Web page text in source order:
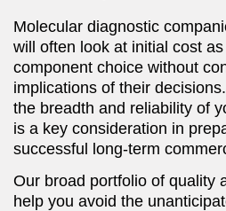
Molecular diagnostic
will often look at initial cost
component choice without
implications of their
the breadth and reliability of
is a key consideration in
successful long-term
Our broad portfolio of quality
help you avoid the